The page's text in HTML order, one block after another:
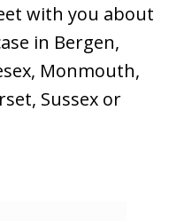
with you about
in Bergen,
Monmouth,
Sussex or